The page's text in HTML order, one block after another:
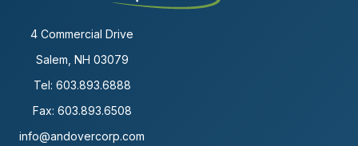
4 Commercial Drive
Salem, NH 03079
Tel: 603.893.6888
Fax: 603.893.6508
info@andovercorp.com